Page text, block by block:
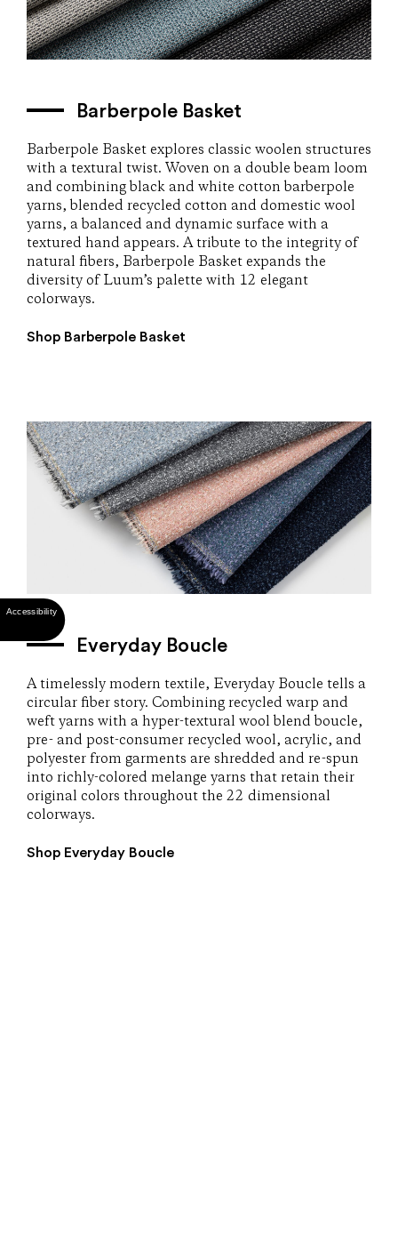
Barberpole Basket
Barberpole Basket explores classic woolen structures
with a textural twist. Woven on a double beam loom
and combining black and white cotton barberpole
yarns, blended recycled cotton and domestic wool
yarns, a balanced and dynamic surface with a
textured hand appears. A tribute to the integrity of
natural fibers, Barberpole Basket expands the
diversity of Luum’s palette with 12 elegant
colorways.
Shop Barberpole Basket
Everyday Boucle
A timelessly modern textile, Everyday Boucle tells a
circular fiber story. Combining recycled warp and
weft yarns with a hyper-textural wool blend boucle,
pre- and post-consumer recycled wool, acrylic, and
polyester from garments are shredded and re-spun
into richly-colored melange yarns that retain their
original colors throughout the 22 dimensional
colorways.
Shop Everyday Boucle